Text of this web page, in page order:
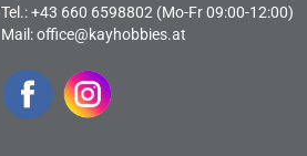
Tel.: +43 660 6598802 (Mo-Fr 09:00-12:00)
Mail:office@kayhobbies.at